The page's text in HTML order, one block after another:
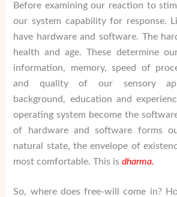
Before examining our reaction to
our system capability for response.
have hardware and software. The
health and age. These determine
information, memory, speed of
and quality of our sensory
background, education and
operating system become the
of hardware and software forms
natural state, the envelope of
most comfortable. This isdharma.
So, where does free-will come in?